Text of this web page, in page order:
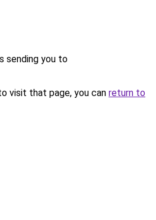
sending you to
visit that page, you can return to